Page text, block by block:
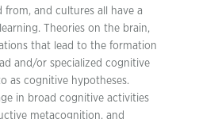
from, and cultures all have a
Theories on the brain,
that lead to the formation
and/or specialized cognitive
as cognitive hypotheses.
in broad cognitive activities
metacognition, and